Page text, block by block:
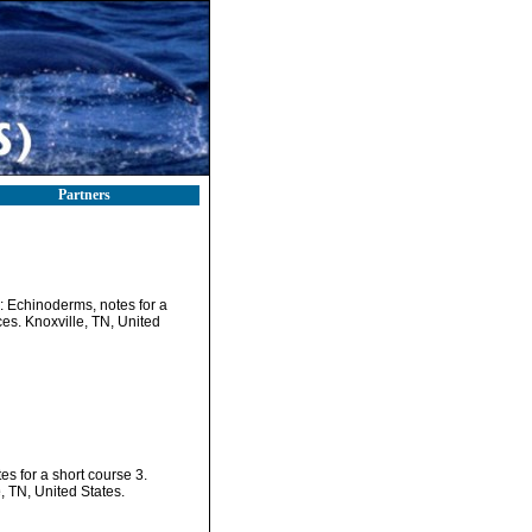
Partners
Echinoderms, notes for a
Knoxville, TN, United
for a short course 3.
TN, United States.